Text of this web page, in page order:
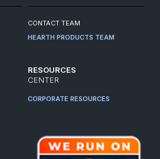
CONTACT TEAM
HEARTH PRODUCTS TEAM
RESOURCES
CENTER
CORPORATE RESOURCES